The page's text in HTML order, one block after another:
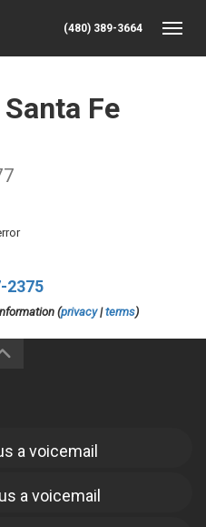
(480) 389-3664
Fe
2375
(privacy|terms)
a voicemail
a voicemail